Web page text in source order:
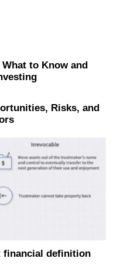
to Know and
Risks, and
financial definition